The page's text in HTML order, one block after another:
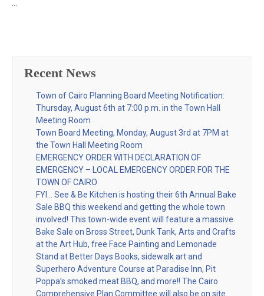
Recent News
Town of Cairo Planning Board Meeting Notification:
Thursday, August 6th at 7:00 p.m. in the Town Hall
Meeting Room
Town Board Meeting, Monday, August 3rd at 7PM at
the Town Hall Meeting Room
EMERGENCY ORDER WITH DECLARATION OF
EMERGENCY – LOCAL EMERGENCY ORDER FOR THE
TOWN OF CAIRO
FYI… See & Be Kitchen is hosting their 6th Annual Bake
Sale BBQ this weekend and getting the whole town
involved! This town-wide event will feature a massive
Bake Sale on Bross Street, Dunk Tank, Arts and Crafts
at the Art Hub, free Face Painting and Lemonade
Stand at Better Days Books, sidewalk art and
Superhero Adventure Course at Paradise Inn, Pit
Poppa’s smoked meat BBQ, and more!! The Cairo
Comprehensive Plan Committee will also be on site